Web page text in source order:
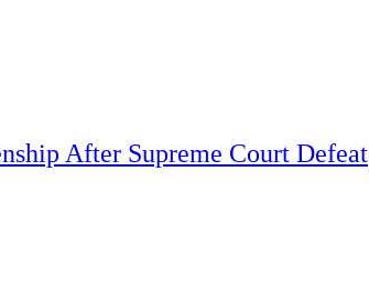
After Supreme Court Defeat